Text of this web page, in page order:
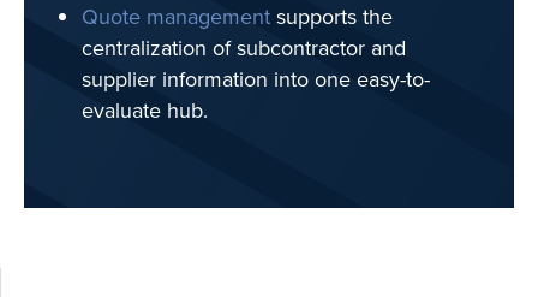
Quote management supports the
centralization of subcontractor and
supplier information into one easy-to-
evaluate hub.